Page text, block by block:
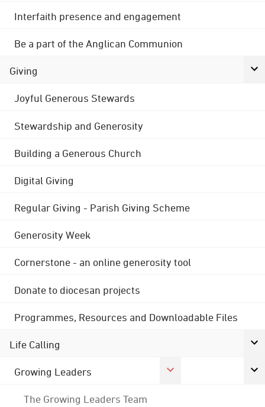
Interfaith presence and engagement
Be a part of the Anglican Communion
Giving
Joyful Generous Stewards
Stewardship and Generosity
Building a Generous Church
Digital Giving
Regular Giving - Parish Giving Scheme
Generosity Week
Cornerstone - an online generosity tool
Donate to diocesan projects
Programmes, Resources and Downloadable Files
Life Calling
Growing Leaders
The Growing Leaders Team